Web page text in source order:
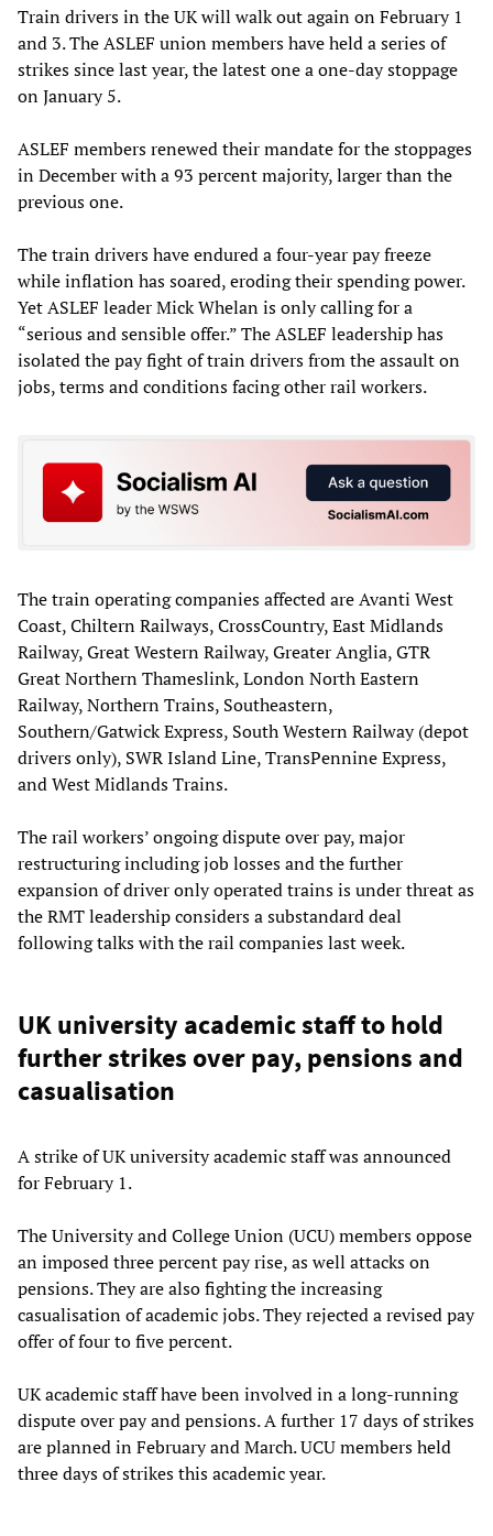
Train drivers in the UK will walk out again on February 1
and 3. The ASLEF union members have held a series of
strikes since last year, the latest one a one-day stoppage
on January 5.
ASLEF members renewed their mandate for the stoppages
in December with a 93 percent majority, larger than the
previous one.
The train drivers have endured a four-year pay freeze
while inflation has soared, eroding their spending power.
Yet ASLEF leader Mick Whelan is only calling for a
“serious and sensible offer.” The ASLEF leadership has
isolated the pay fight of train drivers from the assault on
jobs, terms and conditions facing other rail workers.
The train operating companies affected are Avanti West
Coast, Chiltern Railways, CrossCountry, East Midlands
Railway, Great Western Railway, Greater Anglia, GTR
Great Northern Thameslink, London North Eastern
Railway, Northern Trains, Southeastern,
Southern/Gatwick Express, South Western Railway (depot
drivers only), SWR Island Line, TransPennine Express,
and West Midlands Trains.
The rail workers’ ongoing dispute over pay, major
restructuring including job losses and the further
expansion of driver only operated trains is under threat as
the RMT leadership considers a substandard deal
following talks with the rail companies last week.
UK university academic staff to hold
further strikes over pay, pensions and
casualisation
A strike of UK university academic staff was announced
for February 1.
The University and College Union (UCU) members oppose
an imposed three percent pay rise, as well attacks on
pensions. They are also fighting the increasing
casualisation of academic jobs. They rejected a revised pay
offer of four to five percent.
UK academic staff have been involved in a long-running
dispute over pay and pensions. A further 17 days of strikes
are planned in February and March. UCU members held
three days of strikes this academic year.